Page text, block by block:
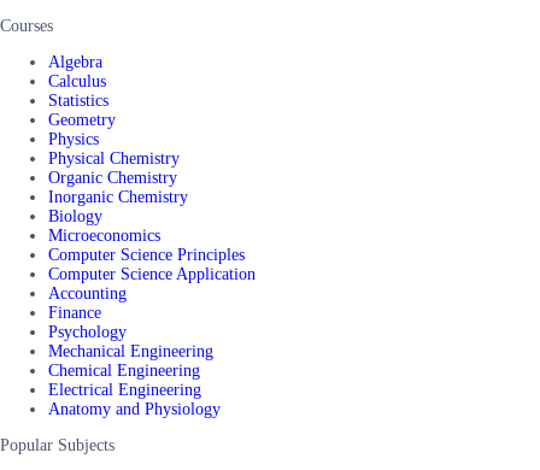
Courses
Algebra
Calculus
Statistics
Geometry
Physics
Physical Chemistry
Organic Chemistry
Inorganic Chemistry
Biology
Microeconomics
Computer Science Principles
Computer Science Application
Accounting
Finance
Psychology
Mechanical Engineering
Chemical Engineering
Electrical Engineering
Anatomy and Physiology
Popular Subjects